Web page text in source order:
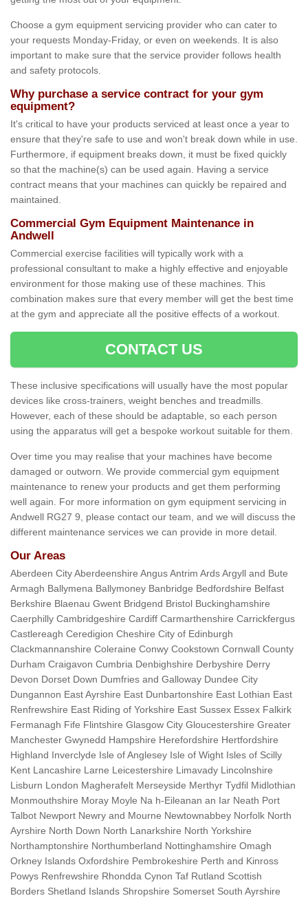
Choose a gym equipment servicing provider who can cater to
your requests Monday-Friday, or even on weekends. It is also
important to make sure that the service provider follows health
and safety protocols.
Why purchase a service contract for your gym
equipment?
It's critical to have your products serviced at least once a year to
ensure that they're safe to use and won't break down while in use.
Furthermore, if equipment breaks down, it must be fixed quickly
so that the machine(s) can be used again. Having a service
contract means that your machines can quickly be repaired and
maintained.
Commercial Gym Equipment Maintenance in
Andwell
Commercial exercise facilities will typically work with a
professional consultant to make a highly effective and enjoyable
environment for those making use of these machines. This
combination makes sure that every member will get the best time
at the gym and appreciate all the positive effects of a workout.
CONTACT US
These inclusive specifications will usually have the most popular
devices like cross-trainers, weight benches and treadmills.
However, each of these should be adaptable, so each person
using the apparatus will get a bespoke workout suitable for them.
Over time you may realise that your machines have become
damaged or outworn. We provide commercial gym equipment
maintenance to renew your products and get them performing
well again. For more information on gym equipment servicing in
Andwell RG27 9, please contact our team, and we will discuss the
different maintenance services we can provide in more detail.
Our Areas
Aberdeen City Aberdeenshire Angus Antrim Ards Argyll and Bute
Armagh Ballymena Ballymoney Banbridge Bedfordshire Belfast
Berkshire Blaenau Gwent Bridgend Bristol Buckinghamshire
Caerphilly Cambridgeshire Cardiff Carmarthenshire Carrickfergus
Castlereagh Ceredigion Cheshire City of Edinburgh
Clackmannanshire Coleraine Conwy Cookstown Cornwall County
Durham Craigavon Cumbria Denbighshire Derbyshire Derry
Devon Dorset Down Dumfries and Galloway Dundee City
Dungannon East Ayrshire East Dunbartonshire East Lothian East
Renfrewshire East Riding of Yorkshire East Sussex Essex Falkirk
Fermanagh Fife Flintshire Glasgow City Gloucestershire Greater
Manchester Gwynedd Hampshire Herefordshire Hertfordshire
Highland Inverclyde Isle of Anglesey Isle of Wight Isles of Scilly
Kent Lancashire Larne Leicestershire Limavady Lincolnshire
Lisburn London Magherafelt Merseyside Merthyr Tydfil Midlothian
Monmouthshire Moray Moyle Na h-Eileanan an Iar Neath Port
Talbot Newport Newry and Mourne Newtownabbey Norfolk North
Ayrshire North Down North Lanarkshire North Yorkshire
Northamptonshire Northumberland Nottinghamshire Omagh
Orkney Islands Oxfordshire Pembrokeshire Perth and Kinross
Powys Renfrewshire Rhondda Cynon Taf Rutland Scottish
Borders Shetland Islands Shropshire Somerset South Ayrshire